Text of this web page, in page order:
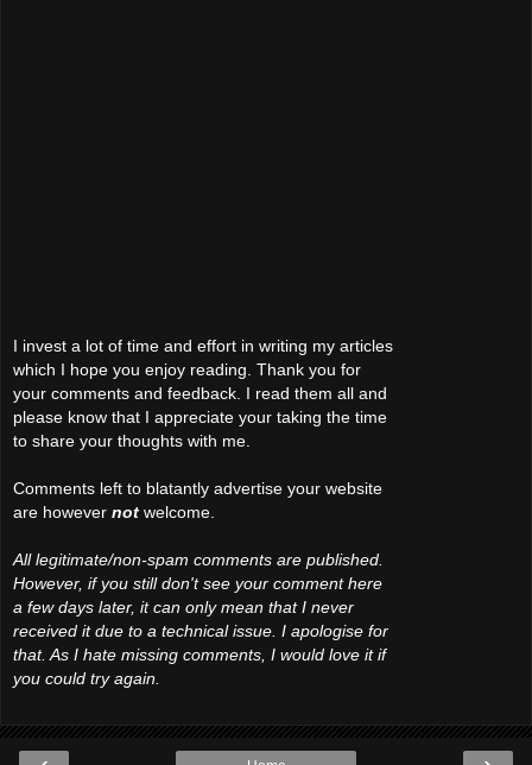
I invest a lot of time and effort in writing my articles
which I hope you enjoy reading. Thank you for
your comments and feedback. I read them all and
please know that I appreciate your taking the time
to share your thoughts with me.
Comments left to blatantly advertise your website
are however not welcome.
All legitimate/non-spam comments are published.
However, if you still don't see your comment here
a few days later, it can only mean that I never
received it due to a technical issue. I apologise for
that. As I hate missing comments, I would love it if
you could try again.